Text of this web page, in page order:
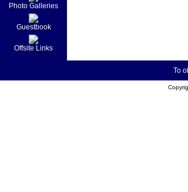
Photo Galleries
Guestbook
Offsite Links
To